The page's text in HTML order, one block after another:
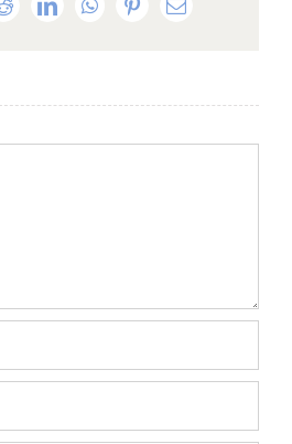
RedditLinkedInWhatsApp
PinterestEmail